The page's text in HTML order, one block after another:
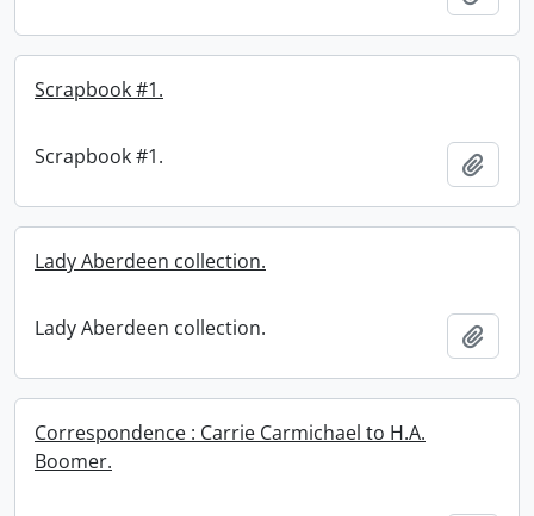
Scrapbook #1.
Scrapbook #1.
Lady Aberdeen collection.
Lady Aberdeen collection.
Correspondence : Carrie Carmichael to H.A.
Boomer.